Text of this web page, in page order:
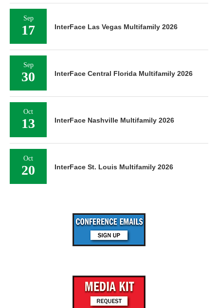
Sep
17 InterFace Las Vegas Multifamily 2026
Sep
30 InterFace Central Florida Multifamily 2026
Oct
13 InterFace Nashville Multifamily 2026
Oct
20 InterFace St. Louis Multifamily 2026